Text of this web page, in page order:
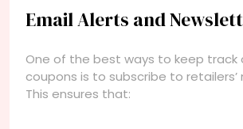
Email Alerts and
One of the best ways to keep track
coupons is to subscribe to retailers’
This ensures that: